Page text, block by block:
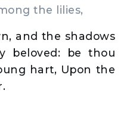
the lilies,
and the shadows
beloved: be thou
hart, Upon the